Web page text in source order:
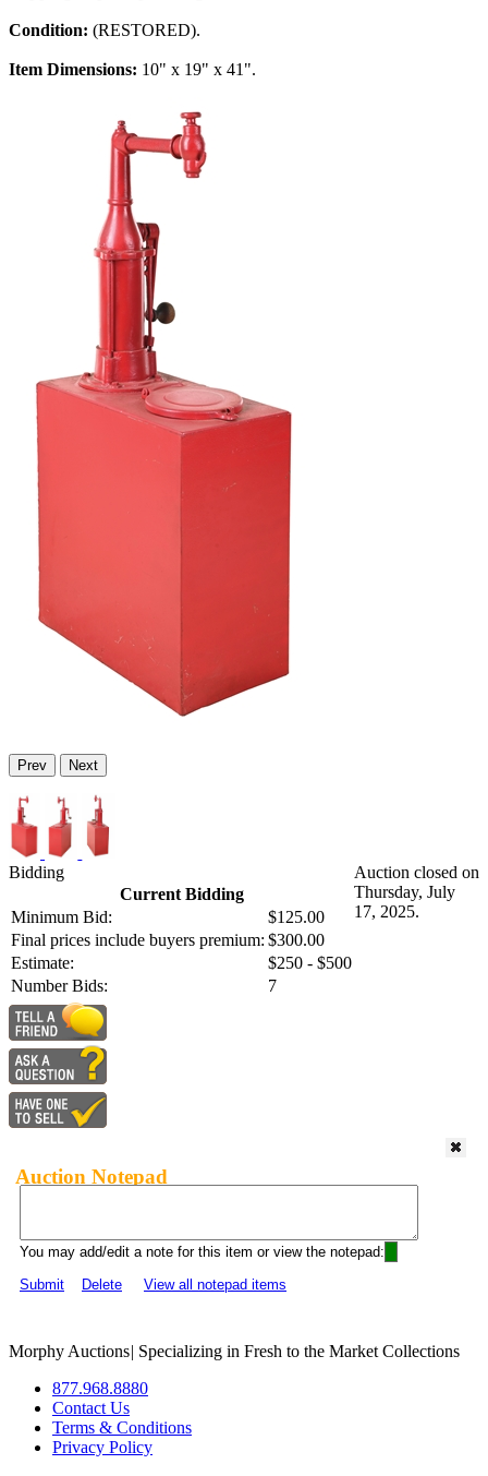
Condition: (RESTORED).
Item Dimensions: 10" x 19" x 41".
Prev Next
Bidding
Current Bidding
Minimum Bid:
$125.00
Final prices include buyers premium: $300.00
Estimate:
$250 - $500
Number Bids:
7
Auction closed on
Thursday, July
17, 2025.
Auction Notepad
You may add/edit a note for this item or view the notepad:
Submit
Delete View all notepad items
Morphy Auctions| Specializing in Fresh to the Market Collections
877.968.8880
Contact Us
Terms & Conditions
Privacy Policy